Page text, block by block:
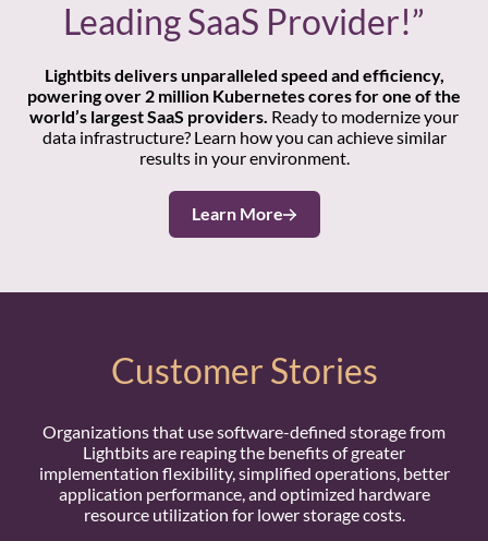
Leading SaaS Provider!”
Lightbits delivers unparalleled speed and efficiency,
powering over 2 million Kubernetes cores for one of the
world’s largest SaaS providers. Ready to modernize your
data infrastructure? Learn how you can achieve similar
results in your environment.
Learn More
Customer Stories
Organizations that use software-defined storage from
Lightbits are reaping the benefits of greater
implementation flexibility, simplified operations, better
application performance, and optimized hardware
resource utilization for lower storage costs.